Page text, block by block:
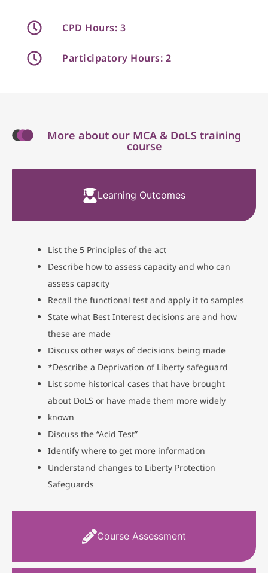
CPD Hours: 3
Participatory Hours: 2
More about our MCA & DoLS training
course
Learning Outcomes
Course Assessment
List the 5 Principles of the act
Describe how to assess capacity and who can
assess capacity
Recall the functional test and apply it to samples
State what Best Interest decisions are and how
these are made
Discuss other ways of decisions being made
*Describe a Deprivation of Liberty safeguard
List some historical cases that have brought
about DoLS or have made them more widely
known
Discuss the “Acid Test”
Identify where to get more information
Understand changes to Liberty Protection
Safeguards